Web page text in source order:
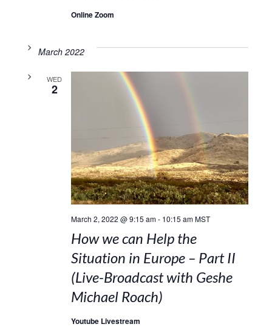
Online Zoom
March 2022
WED
2
March 2, 2022 @ 9:15 am- 10:15 am MST
How we can Help the
Situation in Europe – Part II
(Live-Broadcast with Geshe
Michael Roach)
Youtube Livestream